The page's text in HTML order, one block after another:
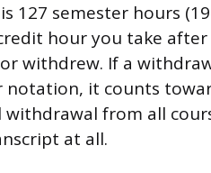
is 127 semester hours
hour you take
withdrew. If a
notation, it counts
from all
at all.